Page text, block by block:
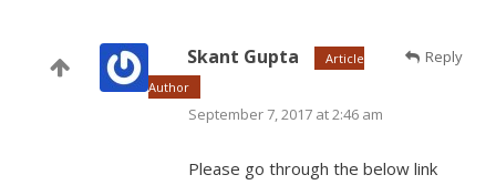
Reply
Skant Gupta
Article
Author
September 7, 2017 at 2:46 am
Please go through the below link